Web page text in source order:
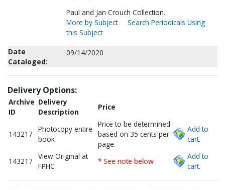
Paul and Jan Crouch Collection.
More by Subject
Search Periodicals Using
this Subject
Date
Cataloged:
09/14/2020
Delivery Options:
Archive
ID
Delivery
Description
Price
143217
Photocopy entire
book
Price to be determined
based on 35 cents per
page.
Add to
cart.
143217
View Original at
FPHC
* See note below
Add to
cart.